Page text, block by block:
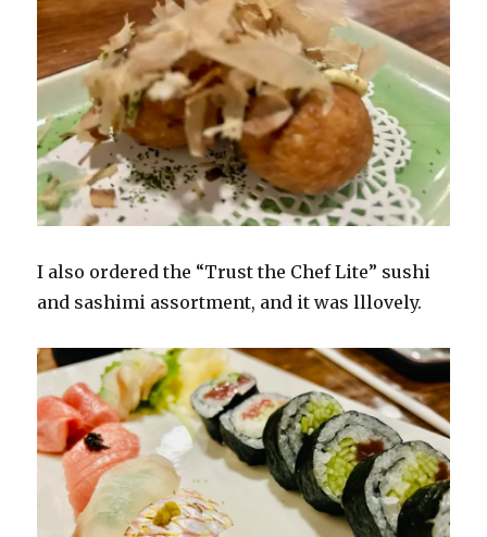
I also ordered the “Trust the Chef Lite” sushi
and sashimi assortment, and it was lllovely.